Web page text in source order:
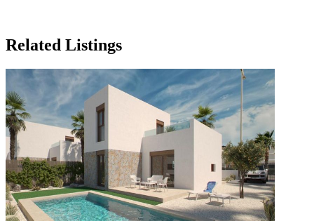
Related Listings